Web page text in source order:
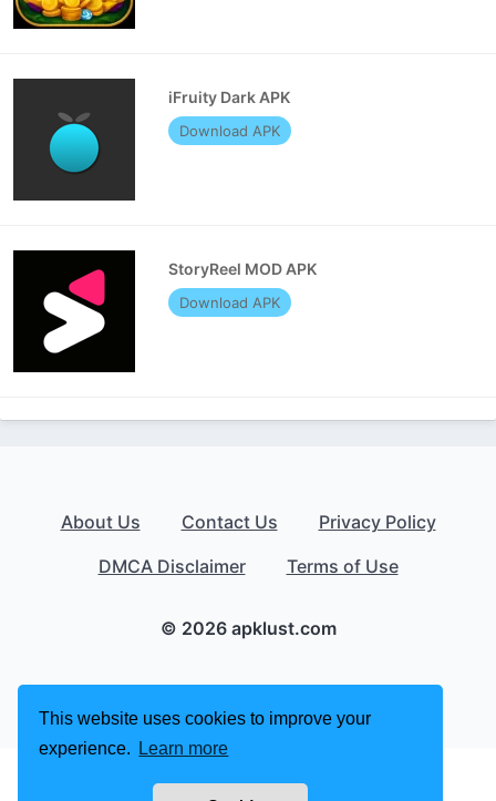
This website uses cookies to improve your
experience.
Learn more
iFruity Dark APK
Download APK
StoryReel MOD APK
Download APK
About Us Contact Us
Privacy Policy
DMCA Disclaimer
Terms of Use
© 2026 apklust.com